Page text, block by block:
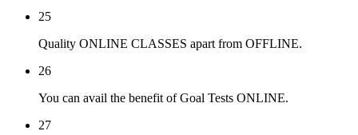
25
Quality ONLINE CLASSES apart from OFFLINE.
26
You can avail the benefit of Goal Tests ONLINE.
27